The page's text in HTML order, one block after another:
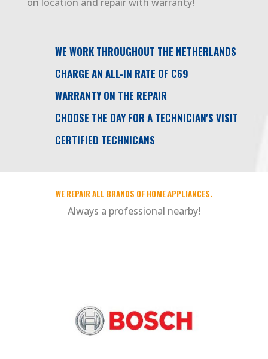
WE WORK THROUGHOUT THE NETHERLANDS
CHARGE AN ALL-IN RATE OF €69
WARRANTY ON THE REPAIR
CHOOSE THE DAY FOR A TECHNICIAN'S VISIT
CERTIFIED TECHNICANS
WE REPAIR ALL BRANDS OF HOME APPLIANCES.
Always a professional nearby!